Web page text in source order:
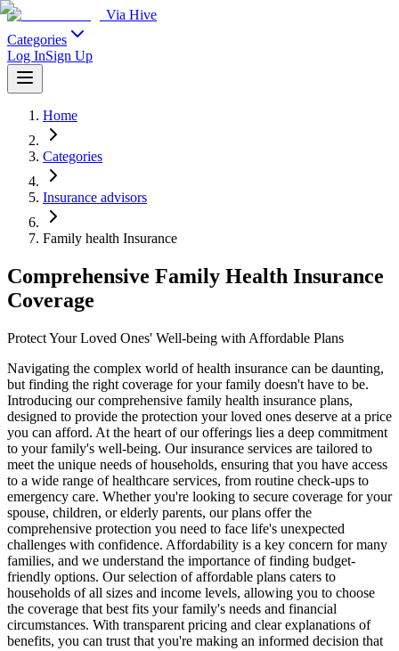
Via Hive
Categories
Log InSign Up
Home
Categories
Insurance advisors
Family health Insurance
Comprehensive Family Health Insurance
Coverage
Protect Your Loved Ones' Well-being with Affordable Plans
Navigating the complex world of health insurance can be daunting,
but finding the right coverage for your family doesn't have to be.
Introducing our comprehensive family health insurance plans,
designed to provide the protection your loved ones deserve at a price
you can afford. At the heart of our offerings lies a deep commitment
to your family's well-being. Our insurance services are tailored to
meet the unique needs of households, ensuring that you have access
to a wide range of healthcare services, from routine check-ups to
emergency care. Whether you're looking to secure coverage for your
spouse, children, or elderly parents, our plans offer the
comprehensive protection you need to face life's unexpected
challenges with confidence. Affordability is a key concern for many
families, and we understand the importance of finding budget-
friendly options. Our selection of affordable plans caters to
households of all sizes and income levels, allowing you to choose
the coverage that best fits your family's needs and financial
circumstances. With transparent pricing and clear explanations of
benefits, you can trust that you're making an informed decision that